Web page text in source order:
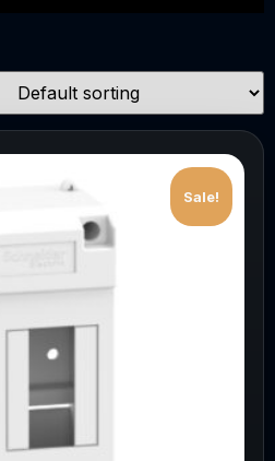
Sale!